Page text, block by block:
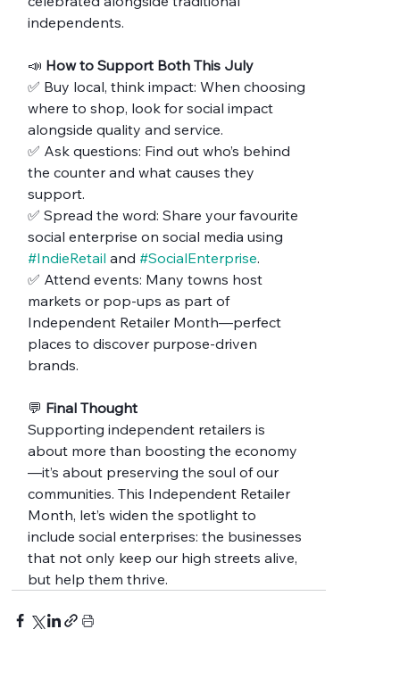
independents.
📣 How to Support Both This July
✅ Buy local, think impact: When choosing
where to shop, look for social impact
alongside quality and service.
✅ Ask questions: Find out who’s behind
the counter and what causes they
support.
✅ Spread the word: Share your favourite
social enterprise on social media using
#IndieRetail and #SocialEnterprise.
✅ Attend events: Many towns host
markets or pop-ups as part of
Independent Retailer Month—perfect
places to discover purpose-driven
brands.
💬 Final Thought
Supporting independent retailers is
about more than boosting the economy
—it’s about preserving the soul of our
communities. This Independent Retailer
Month, let’s widen the spotlight to
include social enterprises: the businesses
that not only keep our high streets alive,
but help them thrive.